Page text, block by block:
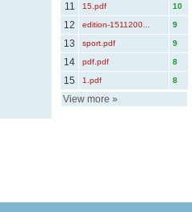
11 15.pdf 10
12 edition-1511200... 9
13 sport.pdf 9
14 pdf.pdf 8
15 1.pdf 8
View more »